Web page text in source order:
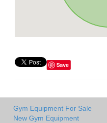
Save
Gym Equipment For Sale
New Gym Equipment